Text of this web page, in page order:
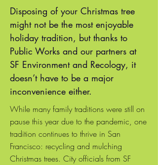
Disposing of your Christmas tree
might not be the most enjoyable
holiday tradition, but thanks to
Public Works and our partners at
SF Environment and Recology, it
doesn’t have to be a major
inconvenience either.
While many family traditions were still on
pause this year due to the pandemic, one
tradition continues to thrive in San
Francisco: recycling and mulching
Christmas trees. City officials from SF